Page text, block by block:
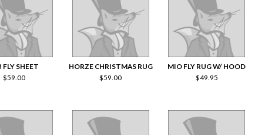
FLY SHEET
$59.00
HORZE CHRISTMAS RUG
$59.00
MIO FLY RUG W/ HOOD
$49.95